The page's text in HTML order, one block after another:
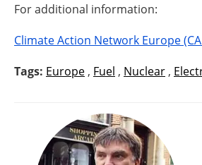
For additional information:
Climate Action Network Europe
Tags: Europe , Fuel , Nuclear ,